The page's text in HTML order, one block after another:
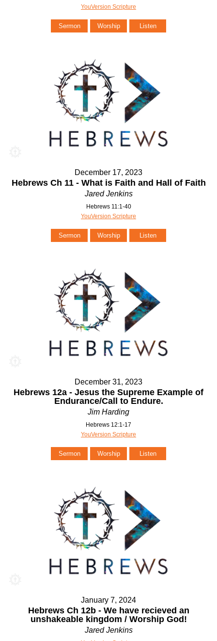
YouVersion Scripture
Sermon Worship Listen
December 17, 2023
Hebrews Ch 11 - What is Faith and Hall of Faith
Jared Jenkins
Hebrews 11:1-40
YouVersion Scripture
Sermon Worship Listen
December 31, 2023
Hebrews 12a - Jesus the Supreme Example of
Endurance/Call to Endure.
Jim Harding
Hebrews 12:1-17
YouVersion Scripture
Sermon Worship Listen
January 7, 2024
Hebrews Ch 12b - We have recieved an
unshakeable kingdom / Worship God!
Jared Jenkins